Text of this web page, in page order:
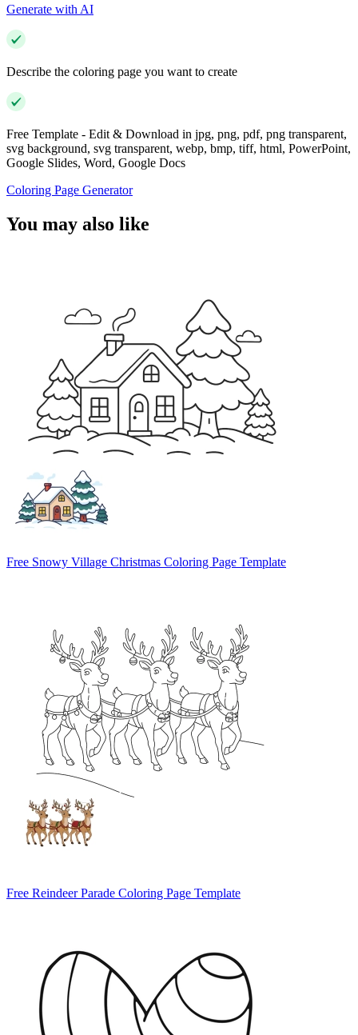
Generate with AI
Describe the coloring page you want to create
Free Template - Edit & Download in jpg, png, pdf, png transparent,
svg background, svg transparent, webp, bmp, tiff, html, PowerPoint,
Google Slides, Word, Google Docs
Coloring Page Generator
You may also like
Free Snowy Village Christmas Coloring Page Template
Free Reindeer Parade Coloring Page Template